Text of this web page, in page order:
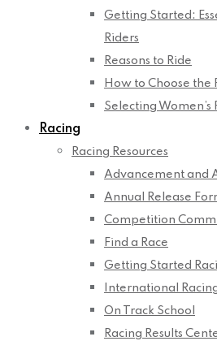
Getting Started:
Riders
Reasons to Ride
How to Choose the
Selecting Women’s
Racing
Racing Resources
Advancement and
Annual Release
Competition
Find a Race
Getting Started
International
On Track School
Racing Results